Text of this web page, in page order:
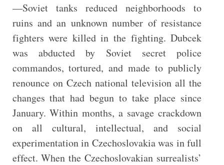
—Soviet tanks reduced neighborhoods to
ruins and an unknown number of resistance
fighters were killed in the fighting. Dubcek
was abducted by Soviet secret police
commandos, tortured, and made to publicly
renounce on Czech national television all the
changes that had begun to take place since
January. Within months, a savage crackdown
on all cultural, intellectual, and social
experimentation in Czechoslovakia was in full
effect. When the Czechoslovakian surrealists’